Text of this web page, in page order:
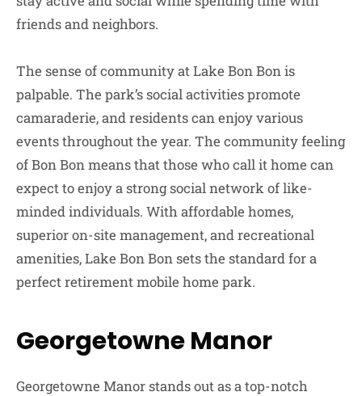
friends and neighbors.
The sense of community at Lake Bon Bon is
palpable. The park’s social activities promote
camaraderie, and residents can enjoy various
events throughout the year. The community feeling
of Bon Bon means that those who call it home can
expect to enjoy a strong social network of like-
minded individuals. With affordable homes,
superior on-site management, and recreational
amenities, Lake Bon Bon sets the standard for a
perfect retirement mobile home park.
Georgetowne Manor
Georgetowne Manor stands out as a top-notch